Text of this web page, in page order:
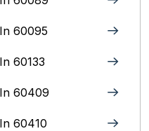
60095
60133
60409
60410